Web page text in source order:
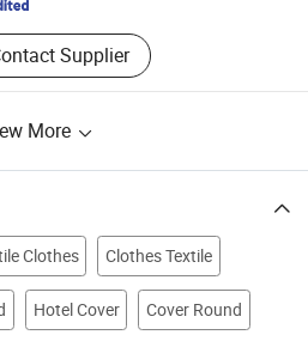
Supplier
More
Clothes Clothes Textile
Hotel Cover Cover Round